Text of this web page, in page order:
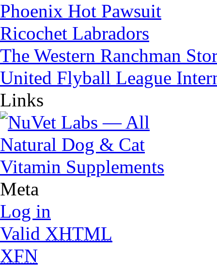
Phoenix Hot Pawsuit
Ricochet Labradors
The Western Ranchman
United Flyball League
Links
Meta
Log in
Valid XHTML
XFN